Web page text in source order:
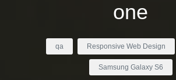
one
qa Responsive Web Design
Samsung Galaxy S6